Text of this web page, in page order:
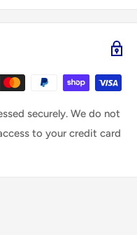
securely. We do not
to your credit card